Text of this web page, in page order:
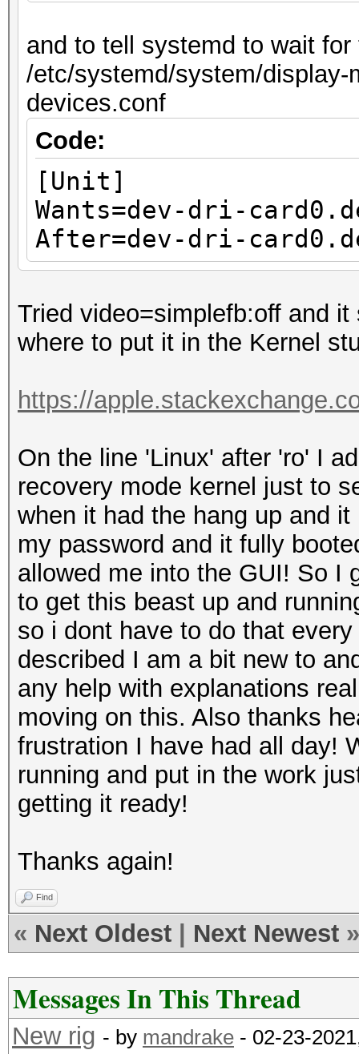
and to tell systemd to wait
/etc/systemd/system/display-
devices.conf
Code:
[Unit]
Wants=dev-dri-
After=dev-dri-
Tried video=simplefb:off and
where to put it in the Kernel
https://
On the line 'Linux' after 'ro' I
recovery mode kernel just to
when it had the hang up and
my password and it fully
allowed me into the GUI! So I
to get this beast up and
so i dont have to do that
described I am a bit new to
any help with explanations
moving on this. Also thanks
frustration I have had all day!
running and put in the work
getting it ready!
Thanks again!
Find
« Next Oldest Next Newest »
Messages In This Thread
New rig - by mandrake - 02-23-